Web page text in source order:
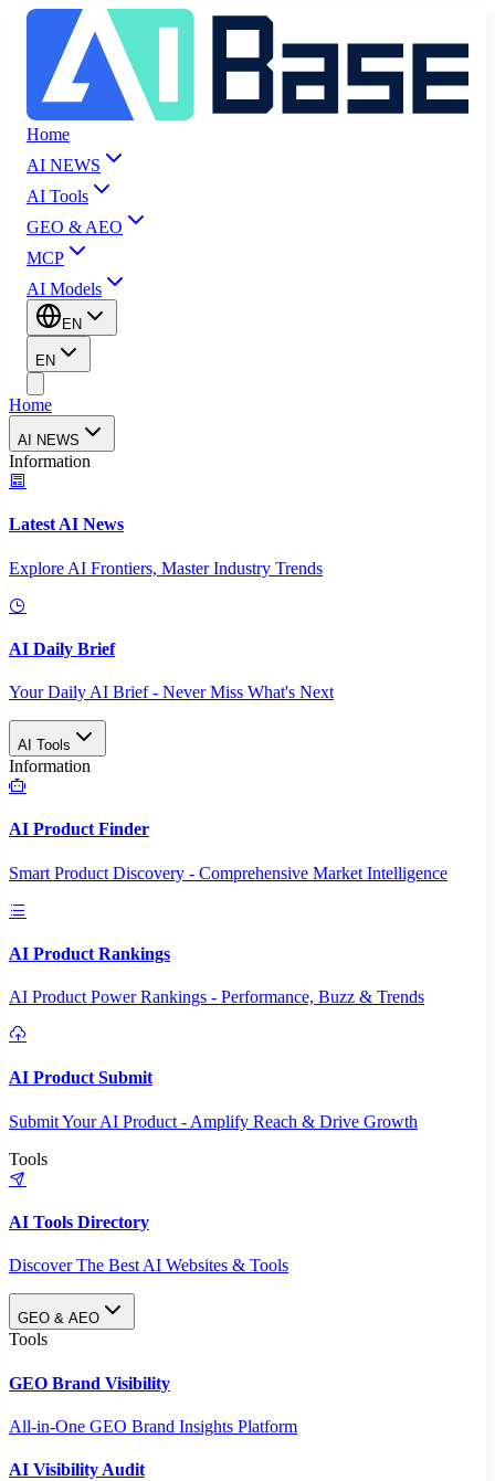
Home
AI NEWS
AI Tools
GEO & AEO
MCP
AI Models
EN
EN
Home
AI NEWS
Information
Latest AI News
Explore AI Frontiers, Master Industry Trends
AI Daily Brief
Your Daily AI Brief - Never Miss What's Next
AI Tools
Information
AI Product Finder
Smart Product Discovery - Comprehensive Market Intelligence
AI Product Rankings
AI Product Power Rankings - Performance, Buzz & Trends
AI Product Submit
Submit Your AI Product - Amplify Reach & Drive Growth
Tools
AI Tools Directory
Discover The Best AI Websites & Tools
GEO & AEO
Tools
GEO Brand Visibility
All-in-One GEO Brand Insights Platform
AI Visibility Audit